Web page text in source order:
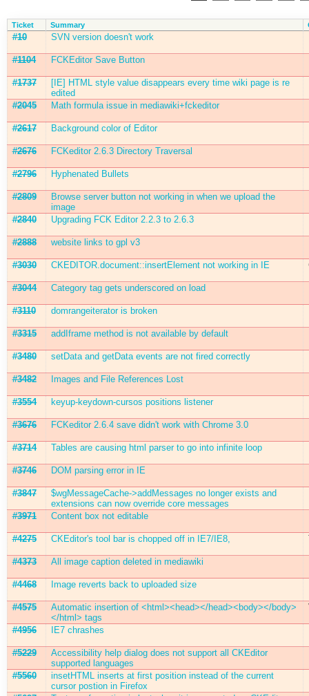
Ticket Summary
#10 SVN version doesn't work
#1104 FCKEditor Save Button
#1737
[IE] HTML style value disappears every time wiki page is re
edited
#2045
Math formula issue in mediawiki+fckeditor
#2617 Background color of Editor
#2676 FCKeditor 2.6.3 Directory Traversal
#2796 Hyphenated Bullets
#2809
Browse server button not working in when we upload the
image
#2840
Upgrading FCK Editor 2.2.3 to 2.6.3
#2888 website links to gpl v3
#3030 CKEDITOR.document::insertElement not working in IE
#3044 Category tag gets underscored on load
#3110 domrangeiterator is broken
#3315 addIframe method is not available by default
#3480 setData and getData events are not fired correctly
#3482 Images and File References Lost
#3554 keyup-keydown-cursos positions listener
#3676 FCKeditor 2.6.4 save didn't work with Chrome 3.0
#3714 Tables are causing html parser to go into infinite loop
#3746 DOM parsing error in IE
#3847
$wgMessageCache->addMessages no longer exists and
extensions can now override core messages
#3971
Content box not editable
#4275 CKEditor's tool bar is chopped off in IE7/IE8,
#4373 All image caption deleted in mediawiki
#4468 Image reverts back to uploaded size
#4575
Automatic insertion of <html><head></head><body></body>
</html> tags
#4956 IE7 chrashes
#5229
Accessibility help dialog does not support all CKEditor
supported languages
#5560
insetHTML inserts at first position instead of the current
cursor postion in Firefox